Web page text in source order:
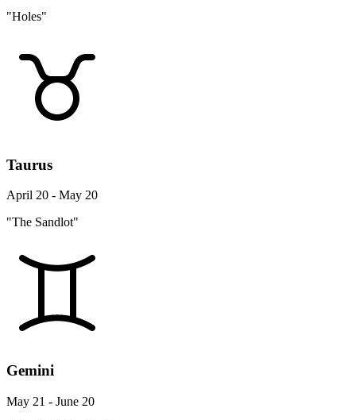
"Holes"
Taurus
April 20 - May 20
"The Sandlot"
Gemini
May 21 - June 20